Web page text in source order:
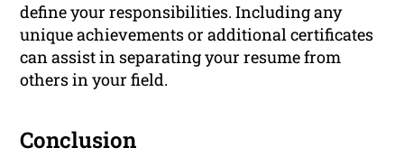
define your responsibilities. Including any
unique achievements or additional certificates
can assist in separating your resume from
others in your field.
Conclusion